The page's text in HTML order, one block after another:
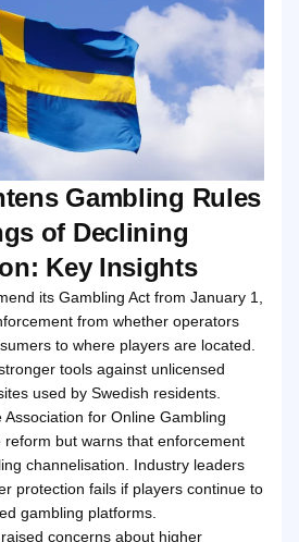
Gambling Rules
of Declining
Key Insights
its Gambling Act from January 1,
from whether operators
to where players are located.
tools against unlicensed
used by Swedish residents.
for Online Gambling
reform but warns that enforcement
channelisation. Industry leaders
protection fails if players continue to
gambling platforms.
concerns about higher